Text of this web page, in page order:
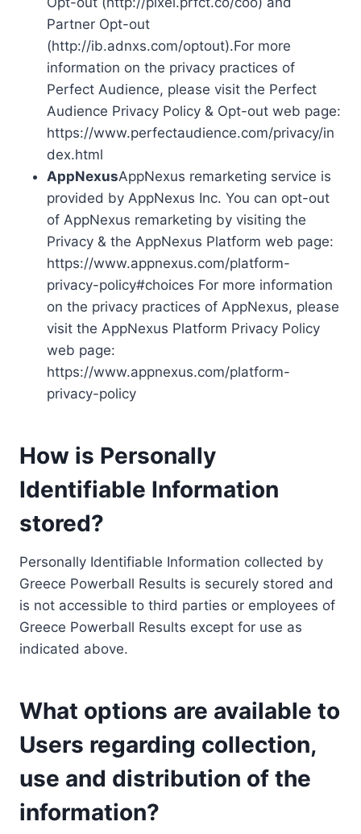
Partner Opt-out
(http://ib.adnxs.com/optout).For more
information on the privacy practices of
Perfect Audience, please visit the Perfect
Audience Privacy Policy & Opt-out web page:
https://www.perfectaudience.com/privacy/in
dex.html
AppNexusAppNexus remarketing service is
provided by AppNexus Inc. You can opt-out
of AppNexus remarketing by visiting the
Privacy & the AppNexus Platform web page:
https://www.appnexus.com/platform-
privacy-policy#choices For more information
on the privacy practices of AppNexus, please
visit the AppNexus Platform Privacy Policy
web page:
https://www.appnexus.com/platform-
privacy-policy
How is Personally
Identifiable Information
stored?
Personally Identifiable Information collected by
Greece Powerball Results is securely stored and
is not accessible to third parties or employees of
Greece Powerball Results except for use as
indicated above.
What options are available to
Users regarding collection,
use and distribution of the
information?